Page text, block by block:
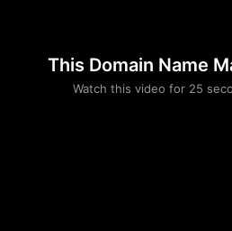
This Domain Name
Watch this video for 25
Please
that you are